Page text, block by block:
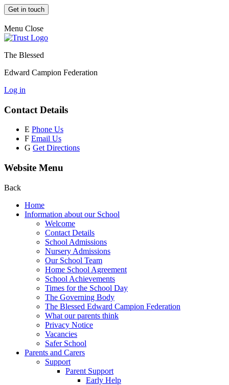
Get in touch
Menu Close
The Blessed
Edward Campion Federation
Log in
Contact Details
E Phone Us
F Email Us
G Get Directions
Website Menu
Back
Home
Information about our School
Welcome
Contact Details
School Admissions
Nursery Admissions
Our School Team
Home School Agreement
School Achievements
Times for the School Day
The Governing Body
The Blessed Edward Campion Federation
What our parents think
Privacy Notice
Vacancies
Safer School
Parents and Carers
Support
Parent Support
Early Help